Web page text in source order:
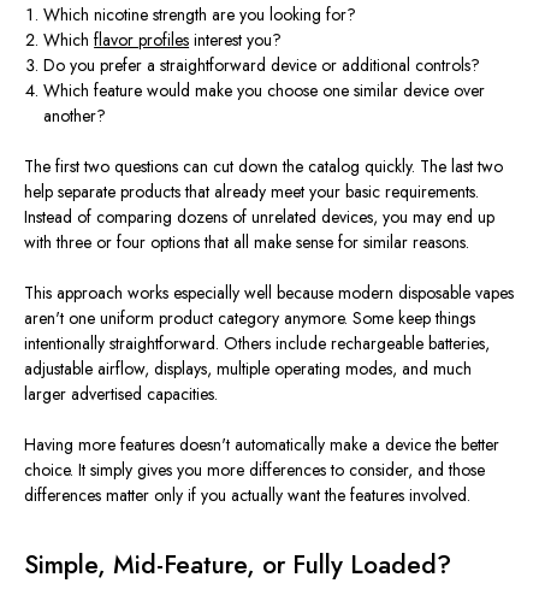
Which nicotine strength are you looking for?
Whichflavor profiles interest you?
Do you prefer a straightforward device or additional controls?
Which feature would make you choose one similar device over
another?
The first two questions can cut down the catalog quickly. The last two
help separate products that already meet your basic requirements.
Instead of comparing dozens of unrelated devices, you may end up
with three or four options that all make sense for similar reasons.
This approach works especially well because modern disposable vapes
aren't one uniform product category anymore. Some keep things
intentionally straightforward. Others include rechargeable batteries,
adjustable airflow, displays, multiple operating modes, and much
larger advertised capacities.
Having more features doesn't automatically make a device the better
choice. It simply gives you more differences to consider, and those
differences matter only if you actually want the features involved.
Simple, Mid-Feature, or Fully Loaded?